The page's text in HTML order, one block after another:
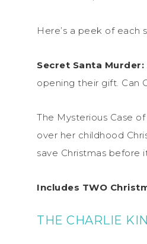
Here’s a peek of each
Secret Santa Murder:
opening their gift. Can
The Mysterious Case
over her childhood
save Christmas before
Includes TWO
THE CHARLIE